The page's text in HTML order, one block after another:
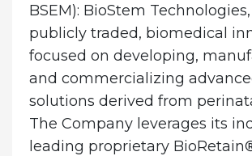
BSEM): BioStem Technologies,
publicly traded, biomedical
focused on developing,
and commercializing
solutions derived from
The Company leverages its
leading proprietary